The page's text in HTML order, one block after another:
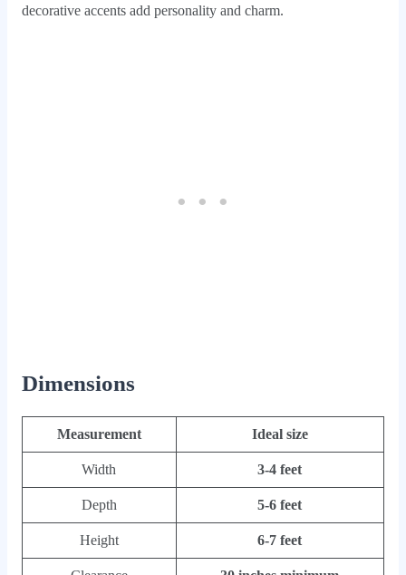
decorative accents add personality and charm.
Dimensions
Measurement Ideal size
Width 3-4 feet
Depth 5-6 feet
Height 6-7 feet